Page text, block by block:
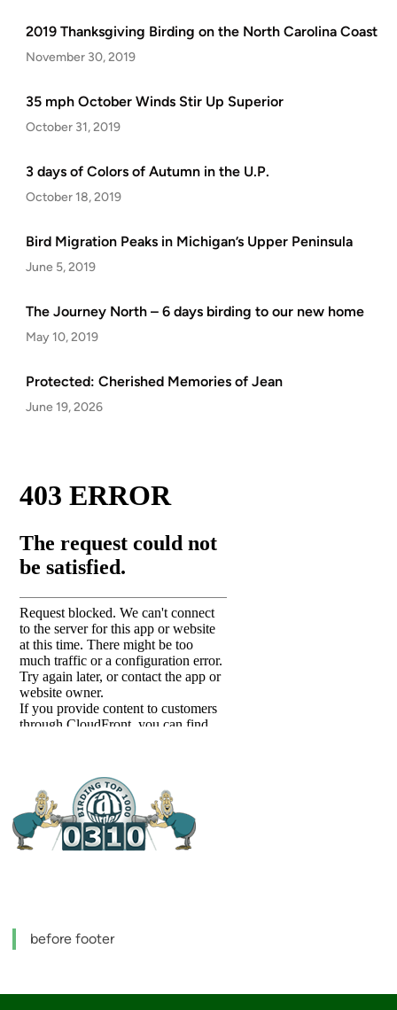
2019 Thanksgiving Birding on the North Carolina Coast
November 30, 2019
35 mph October Winds Stir Up Superior
October 31, 2019
3 days of Colors of Autumn in the U.P.
October 18, 2019
Bird Migration Peaks in Michigan’s Upper Peninsula
June 5, 2019
The Journey North – 6 days birding to our new home
May 10, 2019
Protected: Cherished Memories of Jean
June 19, 2026
before footer